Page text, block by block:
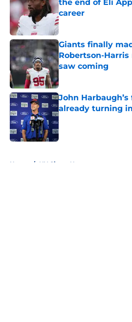
the end of Eli
career
Published by on Invalid
Giants finally
Robertson-
saw coming
John
already turning
Published by on Invalid
Home / NY Giants News